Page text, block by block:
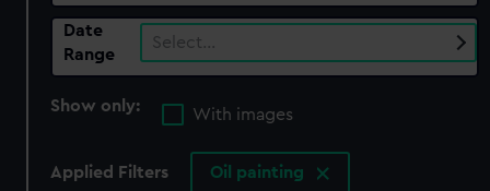
Date
Range
Select…
Show only:
With images
Applied Filters Oil painting